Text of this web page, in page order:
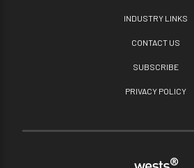
INDUSTRY LINKS
CONTACT US
SUBSCRIBE
PRIVACY POLICY